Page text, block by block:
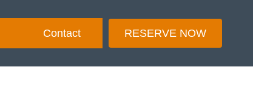
Contact RESERVE NOW